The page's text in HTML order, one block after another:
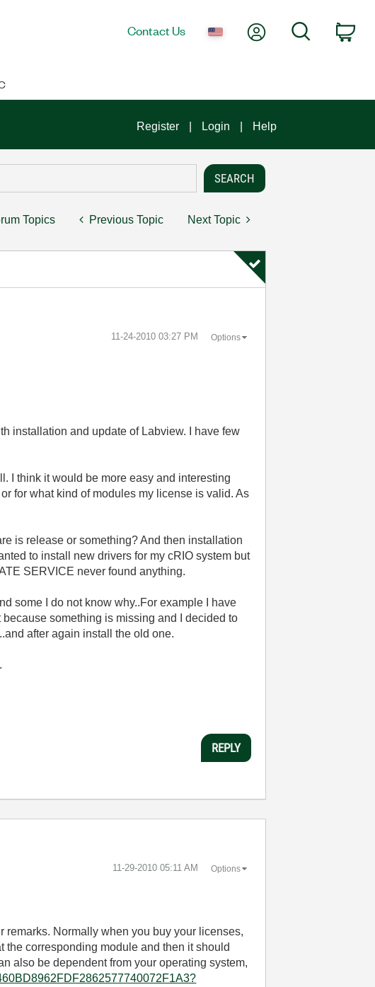
Contact Us My AccountSearch
Register Login Help
Topics Previous Topic Next Topic
‎11-24-2010 03:27 PM Options
installation and update of Labview. I have few
I think it would be more easy and interesting
for what kind of modules my license is valid. As
is release or something? And then installation
to install new drivers for my cRIO system but
SERVICE never found anything.
some I do not know why..For example I have
something is missing and I decided to
after again install the old one.
REPLY
‎11-29-2010 05:11 AM Options
remarks. Normally when you buy your licenses,
corresponding module and then it should
also be dependent from your operating system,